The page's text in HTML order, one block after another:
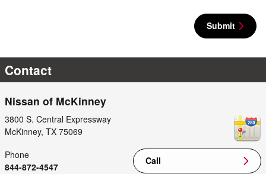
Submit
Contact
Nissan of McKinney
3800 S. Central Expressway
McKinney, TX 75069
Call
Phone
844-872-4547